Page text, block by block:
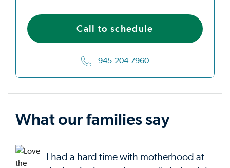
Call to schedule
945-204-7960
What our families say
I had a hard time with motherhood at